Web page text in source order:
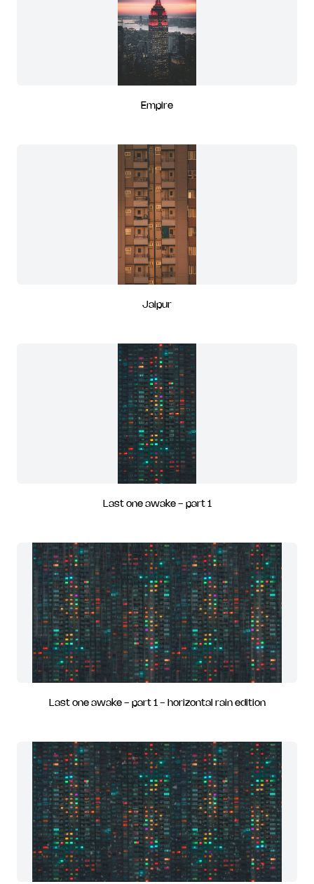
Empire
Jaipur
Last one awake - part 1
Last one awake - part 1 - horizontal rain edition